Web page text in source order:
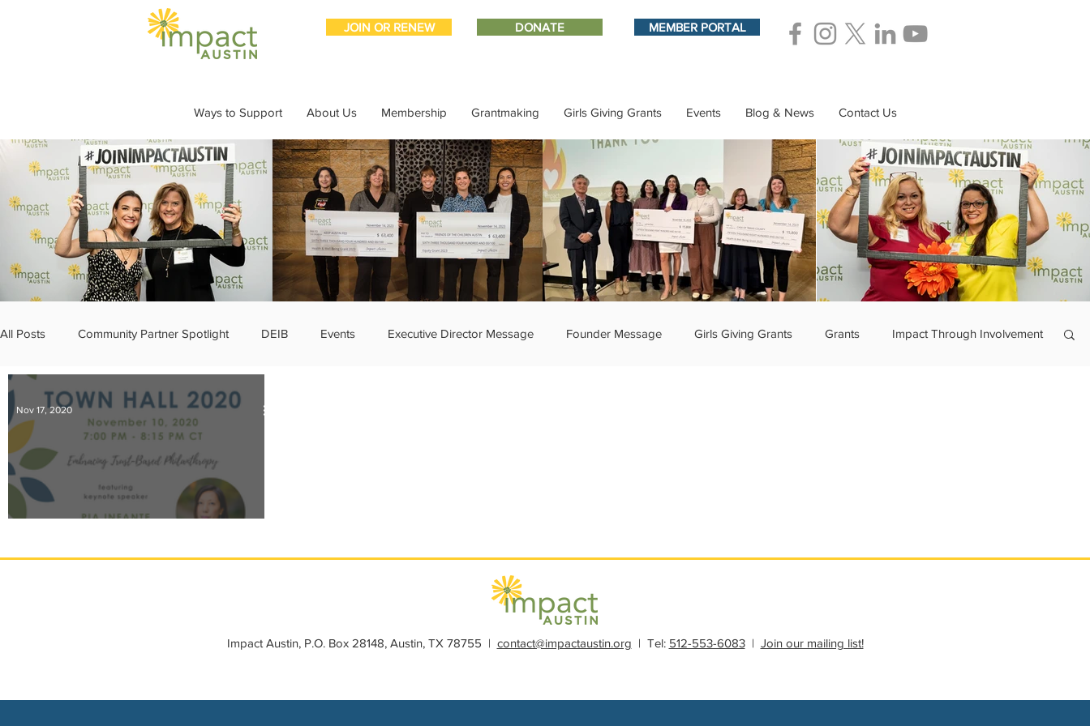
JOIN OR RENEW DONATE MEMBER PORTAL
Ways to Support About Us Membership Grantmaking Girls Giving Grants Events Blog & News Contact Us
All Posts Community Partner Spotlight DEIB Events Executive Director Message Founder Message Girls Giving Grants Grants Impact Through Involvement
IMPACT-edu Media Coverage
Sponsor Spotlight Volunteering
Nov 17, 2020
Impact Austin, P.O. Box 28148, Austin, TX 78755 | contact@impactaustin.org | Tel: 512-553-6083| Join our mailing list!